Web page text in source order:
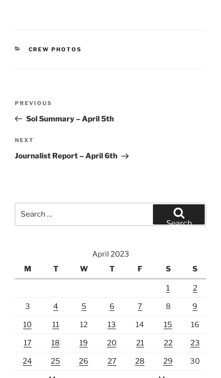
CATEGORIES
CREW PHOTOS
Previous
Post
PREVIOUS
Sol Summary – April 5th
Next
Post
NEXT
Journalist Report – April 6th
Search
April 2023
M
T W T F S S
1 2
3 4 5 6 7 8 9
10 11 12 13 14 15 16
17 18 19 20 21 22 23
24 25 26 27 28 29 30